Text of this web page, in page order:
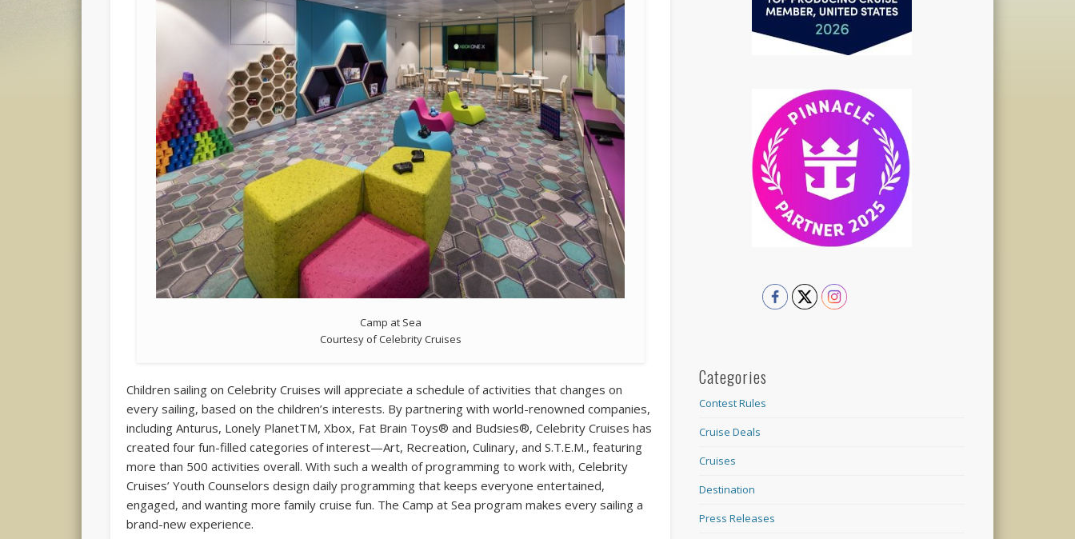
Camp at Sea
Courtesy of Celebrity Cruises
Children sailing on Celebrity Cruises will appreciate a schedule of activities that changes on
every sailing, based on the children’s interests. By partnering with world-renowned companies,
including Anturus, Lonely PlanetTM, Xbox, Fat Brain Toys® and Budsies®, Celebrity Cruises has
created four fun-filled categories of interest—Art, Recreation, Culinary, and S.T.E.M., featuring
more than 500 activities overall. With such a wealth of programming to work with, Celebrity
Cruises’ Youth Counselors design daily programming that keeps everyone entertained,
engaged, and wanting more family cruise fun. The Camp at Sea program makes every sailing a
brand-new experience.
Categories
Contest Rules
Cruise Deals
Cruises
Destination
Press Releases